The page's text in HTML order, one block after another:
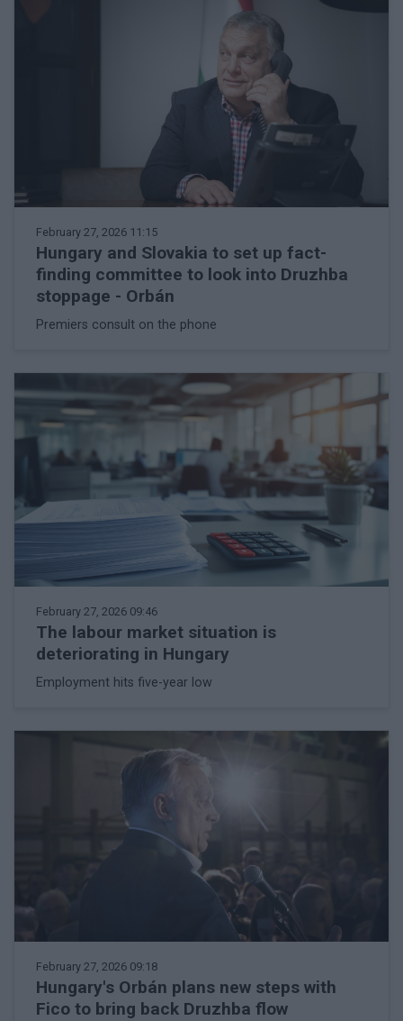
February 27, 2026 11:15
Hungary and Slovakia to set up fact-
finding committee to look into Druzhba
stoppage - Orbán
Premiers consult on the phone
February 27, 2026 09:46
The labour market situation is
deteriorating in Hungary
Employment hits five-year low
February 27, 2026 09:18
Hungary's Orbán plans new steps with
Fico to bring back Druzhba flow